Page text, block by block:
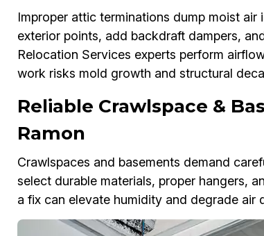
Improper attic terminations dump moist
exterior points, add backdraft dampers,
Relocation Services experts perform
work risks mold growth and structural
Reliable Crawlspace &
Ramon
Crawlspaces and basements demand
select durable materials, proper hangers,
a fix can elevate humidity and degrade air